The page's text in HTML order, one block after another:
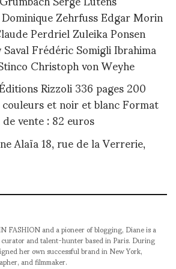
Zehrfuss Edgar Morin
Perdriel Zuleika Ponsen
Frédéric Somigli Ibrahima
Christoph von Weyhe
Rizzoli 336 pages 200
et noir et blanc Format
vente : 82 euros
Alaïa 18, rue de la Verrerie,
FASHION and a pioneer of blogging, Diane is a
and talent-hunter based in Paris. During
her own successful brand in New York,
and filmmaker.